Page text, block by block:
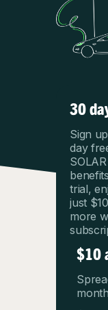
30
Sign
day
trial,
just
more
$10